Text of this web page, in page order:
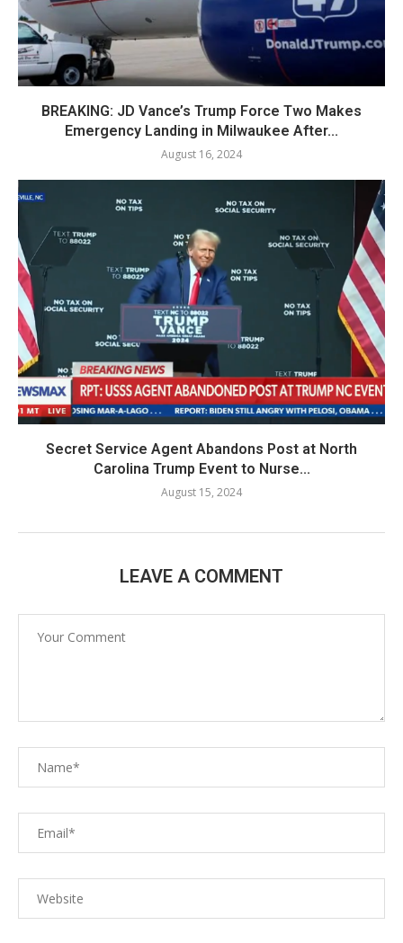
BREAKING: JD Vance’s Trump Force Two Makes
Emergency Landing in Milwaukee After...
August 16, 2024
Secret Service Agent Abandons Post at North
Carolina Trump Event to Nurse...
August 15, 2024
LEAVE A COMMENT